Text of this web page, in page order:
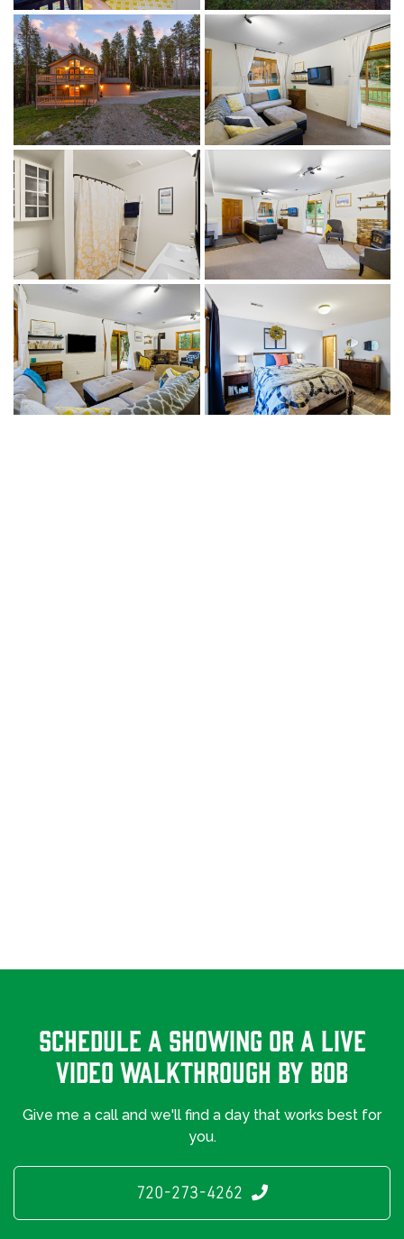
Schedule A Showing Or a Live
Video Walkthrough By Bob
Give me a call and we'll find a day that works best for
you.
720-273-4262